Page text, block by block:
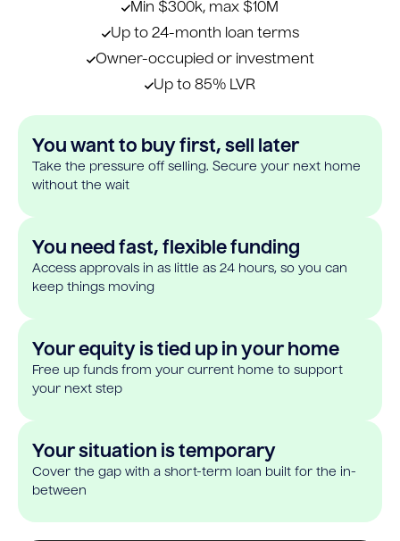
Min $300k, max $10M
Up to 24-month loan terms
Owner-occupied or investment
Up to 85% LVR
You want to buy first, sell later
Take the pressure off selling. Secure your next home
without the wait
You need fast, flexible funding
Access approvals in as little as 24 hours, so you can
keep things moving
Your equity is tied up in your home
Free up funds from your current home to support
your next step
Your situation is temporary
Cover the gap with a short-term loan built for the in-
between